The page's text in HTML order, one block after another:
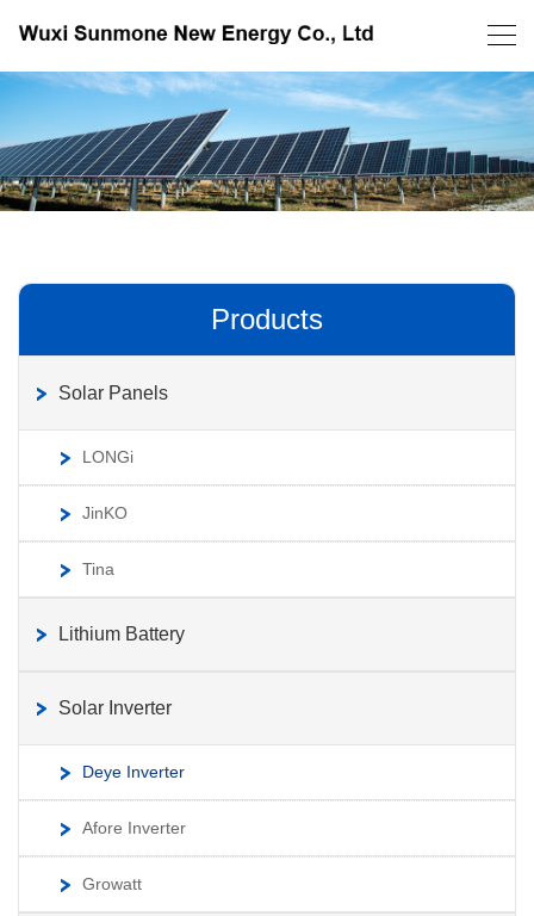
Products
Solar Panels
LONGi
JinKO
Tina
Lithium Battery
Solar Inverter
Deye Inverter
Afore Inverter
Growatt